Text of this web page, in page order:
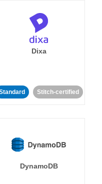
Dixa
Stitch-certified
DynamoDB